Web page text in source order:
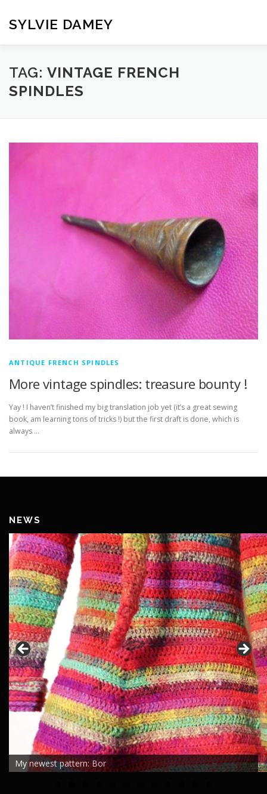
content
SYLVIE DAMEY
HOME CROCHET PATTERNS TRANSLATION
TAG: VINTAGE FRENCH
SPINDLES
ANTIQUE FRENCH SPINDLES
More vintage spindles: treasure bounty !
Yay ! I haven’t finished my big translation job yet (it’s a great sewing
book, am learning tons of tricks !) but the first draft is done, which is
always …
NEWS
My newest pattern: Bor